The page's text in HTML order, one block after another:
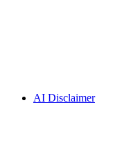
AI Disclaimer